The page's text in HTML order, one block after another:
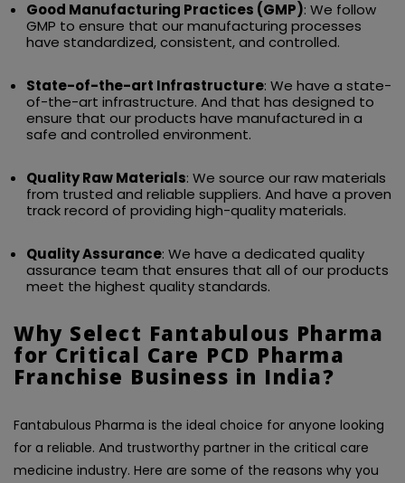
Good Manufacturing Practices (GMP): We follow
GMP to ensure that our manufacturing processes
have standardized, consistent, and controlled.
State-of-the-art Infrastructure: We have a state-
of-the-art infrastructure. And that has designed to
ensure that our products have manufactured in a
safe and controlled environment.
Quality Raw Materials: We source our raw materials
from trusted and reliable suppliers. And have a proven
track record of providing high-quality materials.
Quality Assurance: We have a dedicated quality
assurance team that ensures that all of our products
meet the highest quality standards.
Why Select Fantabulous Pharma
for Critical Care PCD Pharma
Franchise Business in India?
Fantabulous Pharma is the ideal choice for anyone looking
for a reliable. And trustworthy partner in the critical care
medicine industry. Here are some of the reasons why you